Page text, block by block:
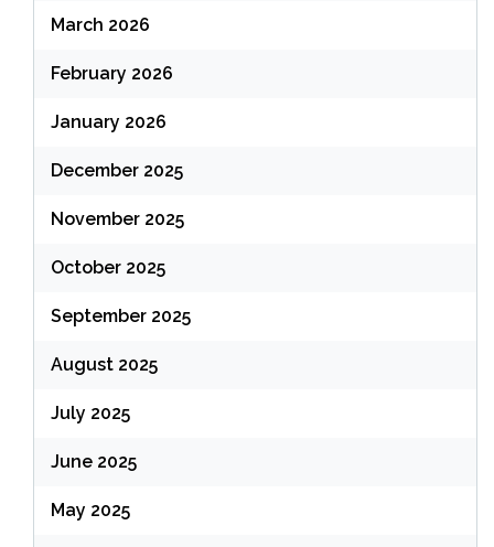
March 2026
February 2026
January 2026
December 2025
November 2025
October 2025
September 2025
August 2025
July 2025
June 2025
May 2025